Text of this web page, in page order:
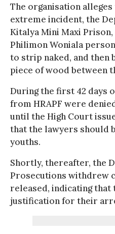
The organisation
extreme incident, the
Kitalya Mini Maxi
Philimon Woniala
to strip naked, and then
piece of wood between
During the first 42 days
from HRAPF were
until the High Court
that the lawyers should
youths.
Shortly, thereafter, the
Prosecutions withdrew
released, indicating that
justification for their